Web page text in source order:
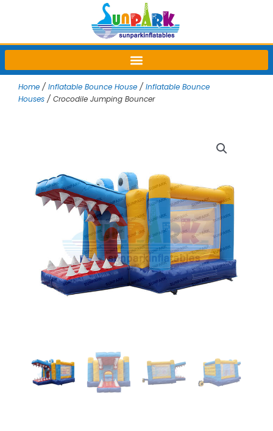
Home / Inflatable Bounce House / Inflatable Bounce
Houses / Crocodile Jumping Bouncer